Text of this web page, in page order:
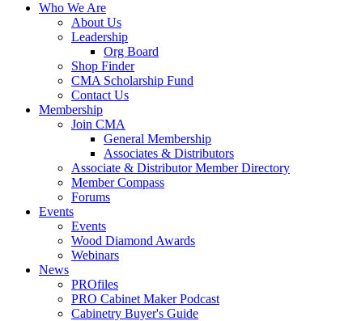
Who We Are
About Us
Leadership
Org Board
Shop Finder
CMA Scholarship Fund
Contact Us
Membership
Join CMA
General Membership
Associates & Distributors
Associate & Distributor Member Directory
Member Compass
Forums
Events
Events
Wood Diamond Awards
Webinars
News
PROfiles
PRO Cabinet Maker Podcast
Cabinetry Buyer's Guide